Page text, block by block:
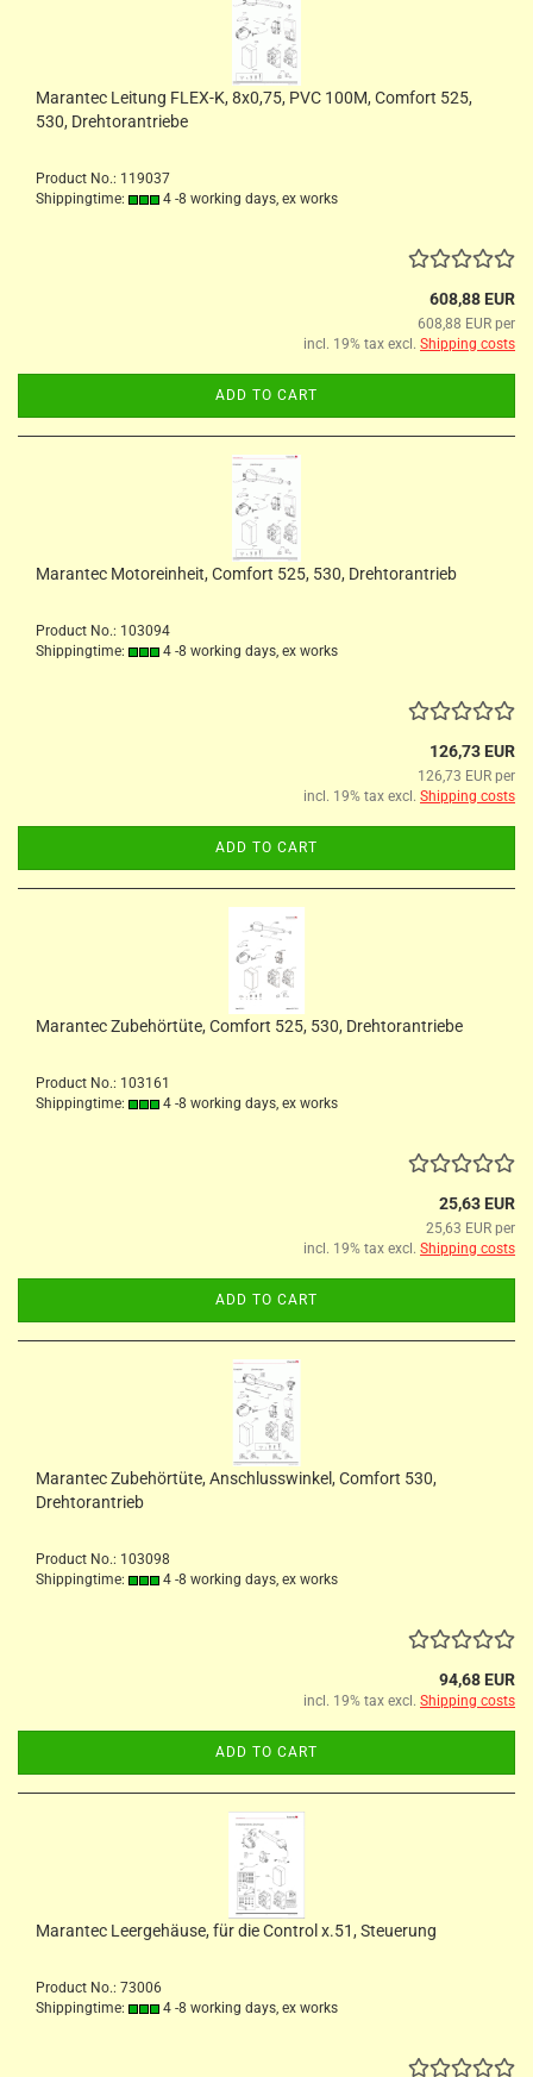
Marantec Leitung FLEX-K, 8x0,75, PVC 100M, Comfort 525,
530, Drehtorantriebe
Product No.: 119037
Shippingtime:
4 -8 working days, ex works
608,88 EUR
608,88 EUR per
incl. 19% tax excl. Shipping costs
ADD TO CART
Marantec Motoreinheit, Comfort 525, 530, Drehtorantrieb
Product No.: 103094
Shippingtime:
4 -8 working days, ex works
126,73 EUR
126,73 EUR per
incl. 19% tax excl. Shipping costs
ADD TO CART
Marantec Zubehörtüte, Comfort 525, 530, Drehtorantriebe
Product No.: 103161
Shippingtime:
4 -8 working days, ex works
25,63 EUR
25,63 EUR per
incl. 19% tax excl. Shipping costs
ADD TO CART
Marantec Zubehörtüte, Anschlusswinkel, Comfort 530,
Drehtorantrieb
Product No.: 103098
Shippingtime:
4 -8 working days, ex works
94,68 EUR
incl. 19% tax excl. Shipping costs
ADD TO CART
Marantec Leergehäuse, für die Control x.51, Steuerung
Product No.: 73006
Shippingtime:
4 -8 working days, ex works